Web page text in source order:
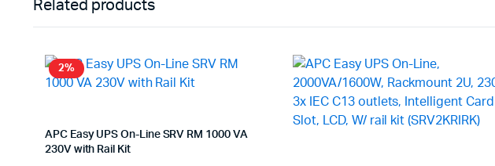
Related products
2%
APC Easy UPS On-Line SRV RM 1000 VA
230V with Rail Kit